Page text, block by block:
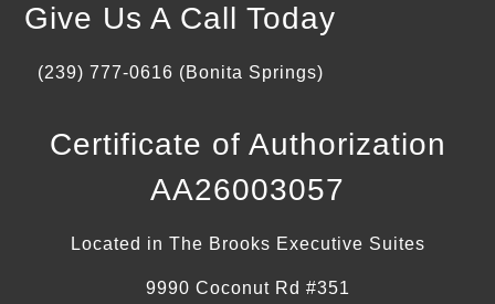
Give Us A Call Today
(239) 777-0616 (Bonita Springs)
Certificate of Authorization
AA26003057
Located in The Brooks Executive Suites
9990 Coconut Rd #351